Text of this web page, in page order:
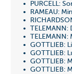
• PURCELL:
• RAMEAU:
•
• TELEMANN:
• TELEMANN:
• GOTTLIEB:
• GOTTLIEB:
• GOTTLIEB:
• GOTTLIEB: